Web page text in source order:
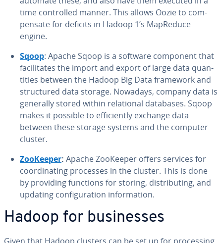
time con­trolled manner. This allows Oozie to com­
pen­sate for deficits in Hadoop 1’s MapReduce
engine.
Sqoop: Apache Sqoop is a software component that
fa­cil­i­tates the import and export of large data quan­
ti­ties between the Hadoop Big Data framework and
struc­tured data storage. Nowadays, company data is
generally stored within re­la­tion­al databases. Sqoop
makes it possible to ef­fi­cient­ly exchange data
between these storage systems and the computer
cluster.
ZooKeeper: Apache ZooKeeper offers services for
co­or­di­nat­ing processes in the cluster. This is done
by providing functions for storing, dis­trib­ut­ing, and
updating con­fig­u­ra­tion in­for­ma­tion.
Hadoop for busi­ness­es